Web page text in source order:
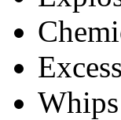
Whips